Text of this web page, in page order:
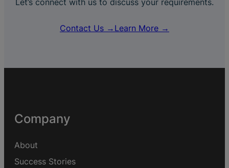
Let’s connect with us to discuss your requirements.
Contact Us → Learn More →
Company
About
Success Stories